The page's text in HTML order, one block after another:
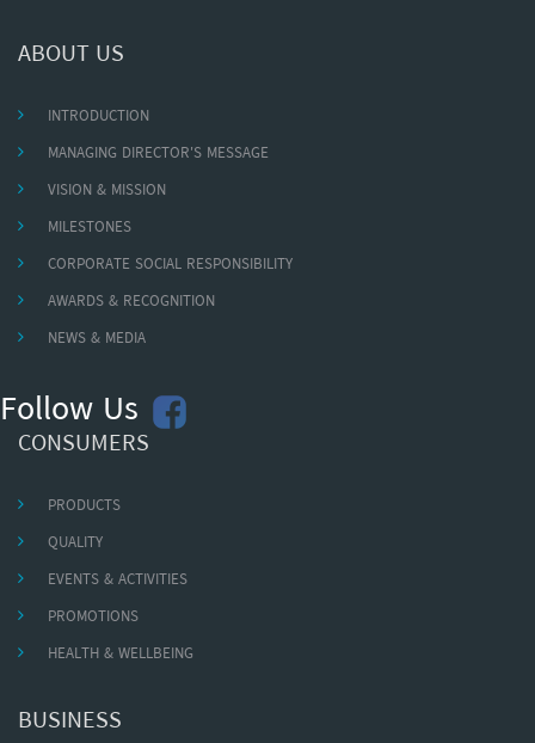
ABOUT US
INTRODUCTION
MANAGING DIRECTOR'S MESSAGE
VISION & MISSION
MILESTONES
CORPORATE SOCIAL RESPONSIBILITY
AWARDS & RECOGNITION
NEWS & MEDIA
Follow Us
CONSUMERS
PRODUCTS
QUALITY
EVENTS & ACTIVITIES
PROMOTIONS
HEALTH & WELLBEING
BUSINESS